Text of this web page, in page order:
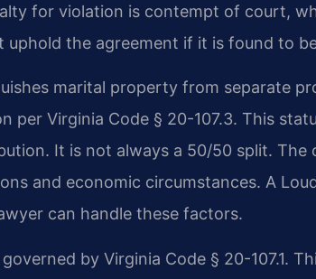
for violation is contempt of court,
uphold the agreement if it is found to
marital property from separate
per Virginia Code § 20-107.3. This
It is not always a 50/50 split. The
and economic circumstances. A
can handle these factors.
by Virginia Code § 20-107.1.